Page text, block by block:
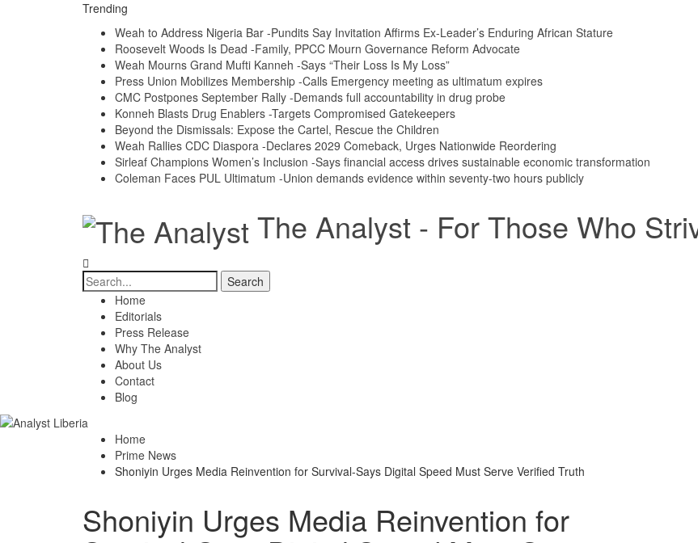
Trending
Weah to Address Nigeria Bar -Pundits Say Invitation Affirms Ex-Leader’s Enduring African Stature
Roosevelt Woods Is Dead -Family, PPCC Mourn Governance Reform Advocate
Weah Mourns Grand Mufti Kanneh -Says “Their Loss Is My Loss”
Press Union Mobilizes Membership -Calls Emergency meeting as ultimatum expires
CMC Postpones September Rally -Demands full accountability in drug probe
Konneh Blasts Drug Enablers -Targets Compromised Gatekeepers
Beyond the Dismissals: Expose the Cartel, Rescue the Children
Weah Rallies CDC Diaspora -Declares 2029 Comeback, Urges Nationwide Reordering
Sirleaf Champions Women’s Inclusion -Says financial access drives sustainable economic transformation
Coleman Faces PUL Ultimatum -Union demands evidence within seventy-two hours publicly
The Analyst - For Those Who
Home
Editorials
Press Release
Why The Analyst
About Us
Contact
Blog
Home
Prime News
Shoniyin Urges Media Reinvention for Survival-Says Digital Speed Must Serve Verified Truth
Shoniyin Urges Media Reinvention for